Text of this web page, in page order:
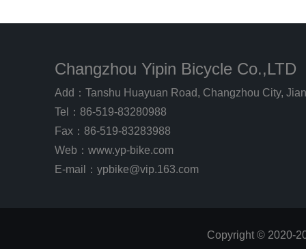
Changzhou Yipin Bicycle Co.,LTD
Add：Tanshu Huayuan Road, Changzhou City,
Tel：86-519-83280988
Fax：86-519-83283988
Web： www.yp-bike.com
E-mail：ypbike@vip.163.com
Copyright © 2020-